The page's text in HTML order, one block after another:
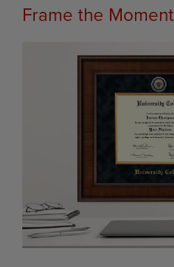
Frame the Moment